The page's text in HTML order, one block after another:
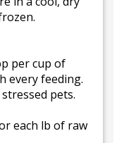
per cup of
every feeding.
pets.
each lb of raw